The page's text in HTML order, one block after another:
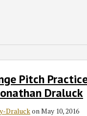
Pitch
Draluck
DraluckonMay 10, 2016